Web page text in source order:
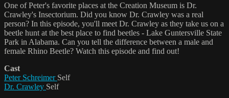
One of Peter's favorite places at the Creation Museum is Dr.
Crawley's Insectorium. Did you know Dr. Crawley was a real
person? In this episode, you'll meet Dr. Crawley as they take us on a
beetle hunt at the best place to find beetles - Lake Guntersville State
Park in Alabama. Can you tell the difference between a male and
female Rhino Beetle? Watch this episode and find out!
Cast
Peter Schreimer Self
Dr. Crawley Self